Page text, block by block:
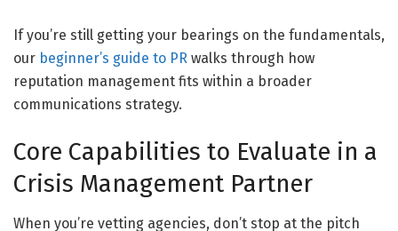
If you’re still getting your bearings on the fundamentals,
our beginner’s guide to PR walks through how
reputation management fits within a broader
communications strategy.
Core Capabilities to Evaluate in a
Crisis Management Partner
When you’re vetting agencies, don’t stop at the pitch